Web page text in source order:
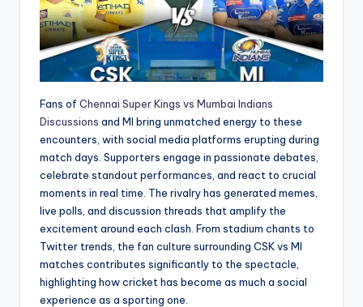
Fans of Chennai Super Kings vs Mumbai Indians
Discussions and MI bring unmatched energy to these
encounters, with social media platforms erupting during
match days. Supporters engage in passionate debates,
celebrate standout performances, and react to crucial
moments in real time. The rivalry has generated memes,
live polls, and discussion threads that amplify the
excitement around each clash. From stadium chants to
Twitter trends, the fan culture surrounding CSK vs MI
matches contributes significantly to the spectacle,
highlighting how cricket has become as much a social
experience as a sporting one.